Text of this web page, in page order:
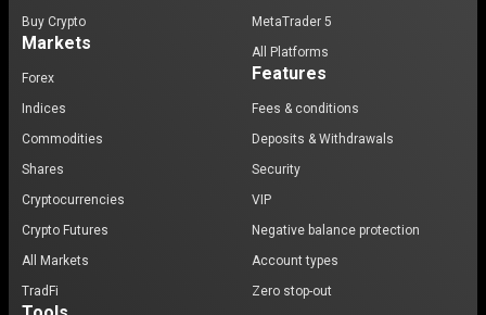
Buy Crypto
Markets
Forex
Indices
Commodities
Shares
Cryptocurrencies
Crypto Futures
All Markets
TradFi
MetaTrader 5
All Platforms
Features
Fees & conditions
Deposits & Withdrawals
Security
VIP
Negative balance protection
Account types
Zero stop-out